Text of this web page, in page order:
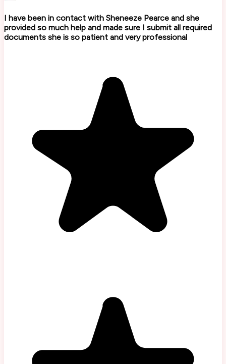
I have been in contact with Sheneeze Pearce and she
provided so much help and made sure I submit all required
documents she is so patient and very professional